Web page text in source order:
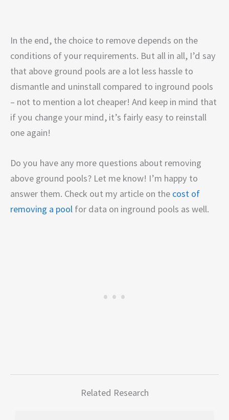
In the end, the choice to remove depends on the
conditions of your requirements. But all in all, I’d say
that above ground pools are a lot less hassle to
dismantle and uninstall compared to inground pools
– not to mention a lot cheaper! And keep in mind that
if you change your mind, it’s fairly easy to reinstall
one again!
Do you have any more questions about removing
above ground pools? Let me know! I’m happy to
answer them. Check out my article on the cost of
removing a pool for data on inground pools as well.
Related Research